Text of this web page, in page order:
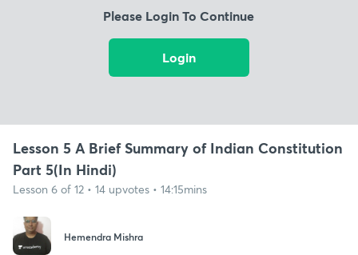
Please Login To Continue
Login
Lesson 5 A Brief Summary of Indian Constitution
Part 5(In Hindi)
Lesson 6 of 12 • 14 upvotes • 14:15mins
Hemendra Mishra